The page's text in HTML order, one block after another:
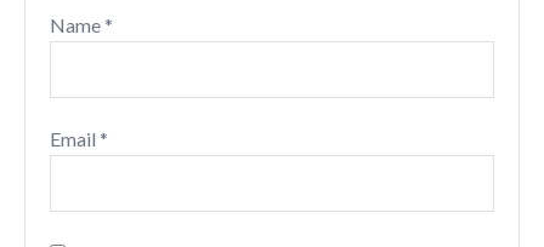
Name*
Email *